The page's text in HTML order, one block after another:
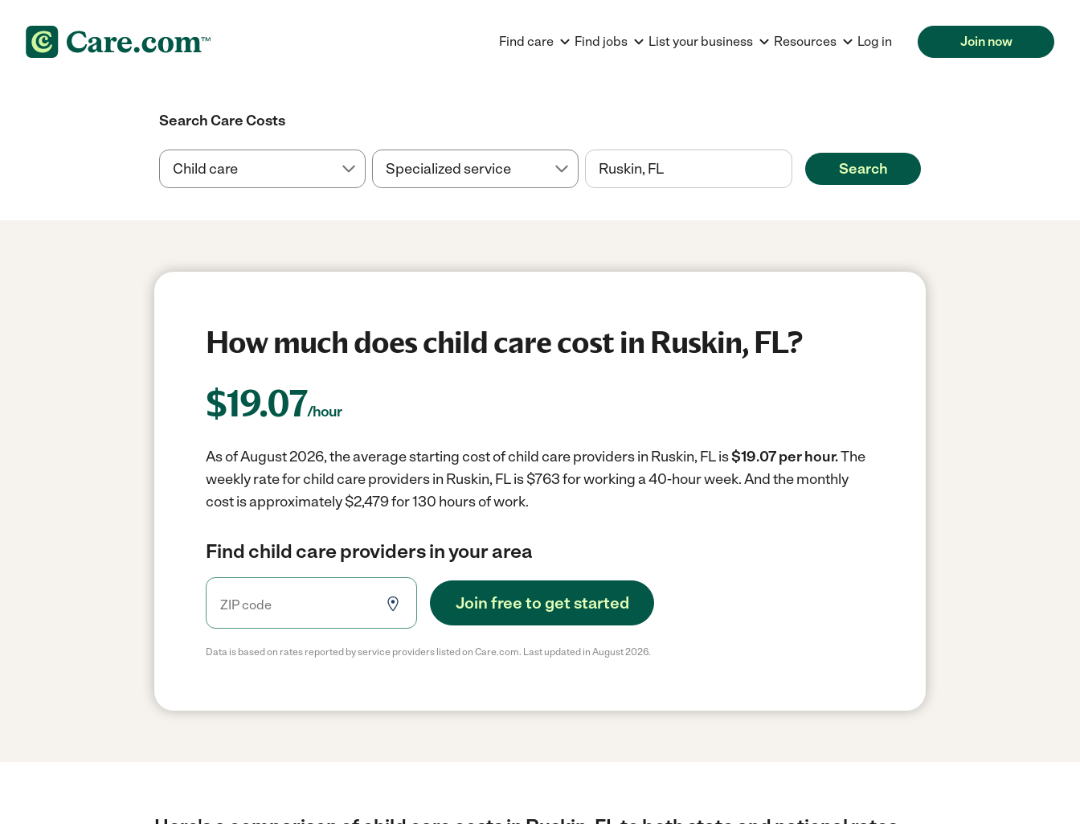
Find care Find jobs List your business Resources Log in Join now
Search Care Costs
Search
How much does child care cost in Ruskin, FL?
$19.07/hour
As of August 2026, the average starting cost of child care providers in Ruskin, FL is$19.07 per hour.The
weekly rate for child care providers in Ruskin, FL is $763 for working a 40-hour week.And the monthly
cost is approximately $2,479 for 130 hours of work.
Find child care providers in your area
Join free to get started
Data is based on rates reported by service providers listed on Care.com. Last updated in August 2026.